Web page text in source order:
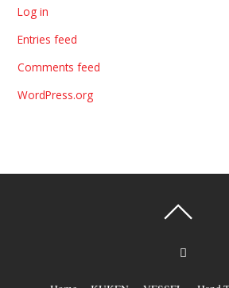
Log in
Entries feed
Comments feed
WordPress.org